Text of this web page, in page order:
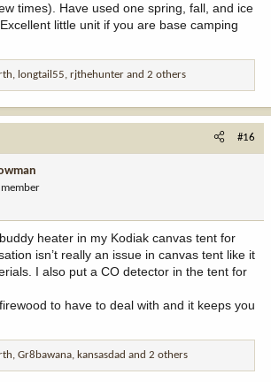
times). Have used one spring, fall, and ice
little unit if you are base camping
, longtail55, rjthehunter and 2 others
#16
heater in my Kodiak canvas tent for
isn’t really an issue in canvas tent like it
I also put a CO detector in the tent for
to have to deal with and it keeps you
, Gr8bawana, kansasdad and 2 others